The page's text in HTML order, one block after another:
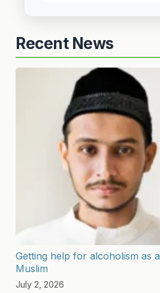
Recent News
Getting help for alcoholism as a
Muslim
July 2, 2026